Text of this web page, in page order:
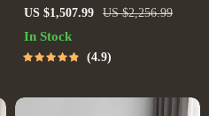
Dining Set
US $1,507.99 US $2,256.99
In Stock
4.9